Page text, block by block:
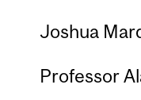
Joshua
Professor